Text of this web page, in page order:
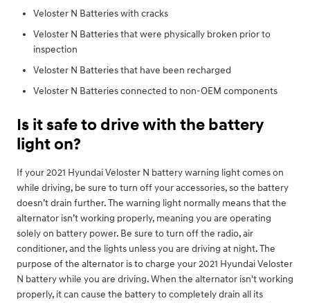
Veloster N Batteries with cracks
Veloster N Batteries that were physically broken prior to
inspection
Veloster N Batteries that have been recharged
Veloster N Batteries connected to non-OEM components
Is it safe to drive with the battery
light on?
If your 2021 Hyundai Veloster N battery warning light comes on
while driving, be sure to turn off your accessories, so the battery
doesn’t drain further. The warning light normally means that the
alternator isn’t working properly, meaning you are operating
solely on battery power. Be sure to turn off the radio, air
conditioner, and the lights unless you are driving at night. The
purpose of the alternator is to charge your 2021 Hyundai Veloster
N battery while you are driving. When the alternator isn't working
properly, it can cause the battery to completely drain all its